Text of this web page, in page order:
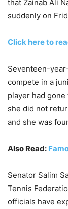
that Zainab Ali
suddenly on
Click here to
Seventeen-
compete in a
player had
she did not
and she was
Also Read:
Senator Salim
Tennis
officials have